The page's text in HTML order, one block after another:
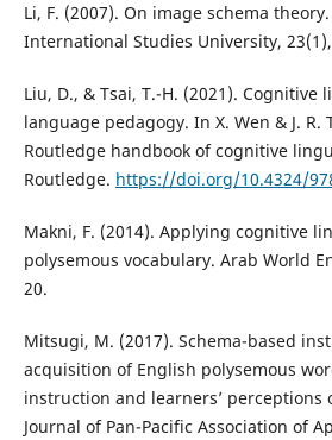
Li, F. (2007). On image schema
International Studies University,
Liu, D., & Tsai, T.-H. (2021). Cognitive
language pedagogy. In X. Wen & J. R.
Routledge handbook of cognitive
Routledge. https://doi.org/10.4324/
Makni, F. (2014). Applying cognitive
polysemous vocabulary. Arab World
20.
Mitsugi, M. (2017). Schema-based
acquisition of English polysemous
instruction and learners’ perceptions
Journal of Pan-Pacific Association of